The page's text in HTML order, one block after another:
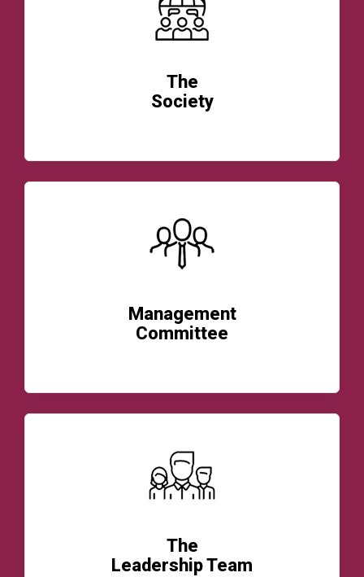
The
Society
Management
Committee
The
Leadership Team